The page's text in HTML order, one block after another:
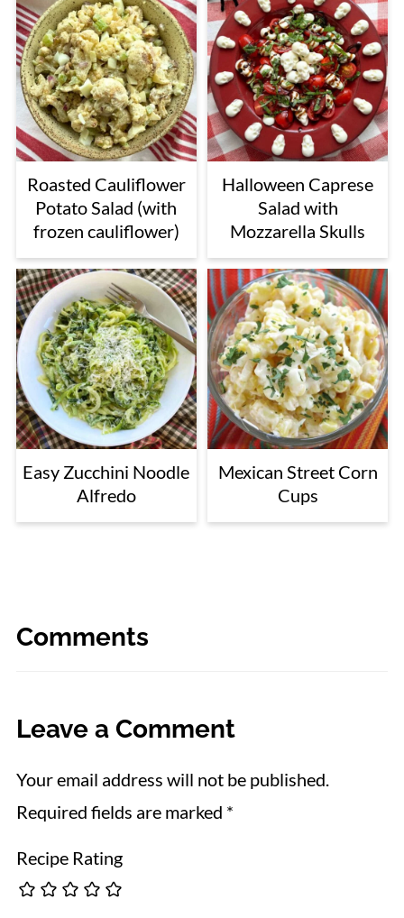
Roasted Cauliflower
Potato Salad (with
frozen cauliflower)
Halloween Caprese
Salad with
Mozzarella Skulls
Easy Zucchini Noodle
Alfredo
Mexican Street Corn
Cups
Comments
Leave a Comment
Your email address will not be published.
Required fields are marked *
Recipe Rating